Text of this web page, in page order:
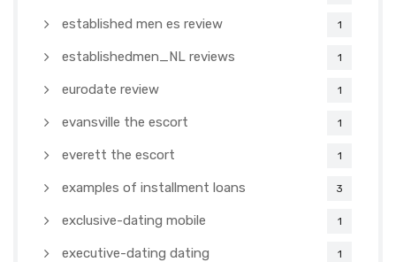
established men es review 1
establishedmen_NL reviews 1
eurodate review 1
evansville the escort 1
everett the escort 1
examples of installment loans 3
exclusive-dating mobile 1
executive-dating dating 1